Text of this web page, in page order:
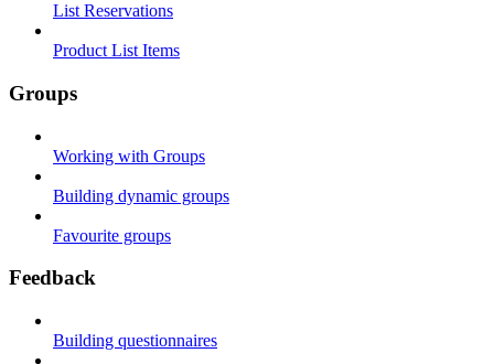
List Reservations
Product List Items
Groups
Working with Groups
Building dynamic groups
Favourite groups
Feedback
Building questionnaires